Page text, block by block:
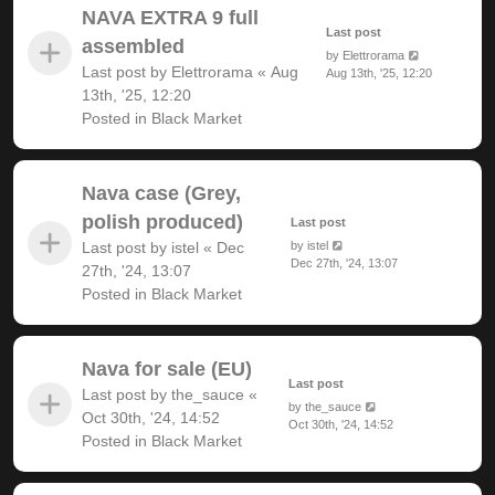
NAVA EXTRA 9 full
assembled
Last post by Elettrorama « Aug
13th, '25, 12:20
Posted in Black Market
Last post
by Elettrorama
Aug 13th, '25, 12:20
Nava case (Grey,
polish produced)
Last post by istel « Dec
27th, '24, 13:07
Posted in Black Market
Last post
by istel
Dec 27th, '24, 13:07
Nava for sale (EU)
Last post by the_sauce «
Oct 30th, '24, 14:52
Posted in Black Market
Last post
by the_sauce
Oct 30th, '24, 14:52